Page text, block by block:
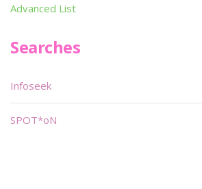
Advanced List
Searches
Infoseek
SPOT*oN